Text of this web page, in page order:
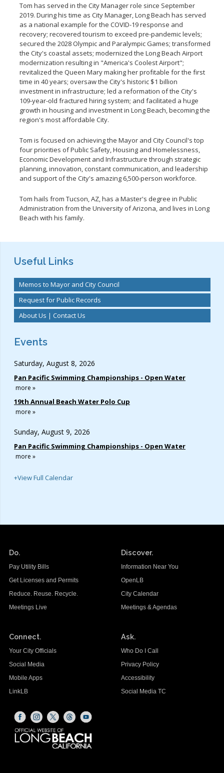
Tom has served in the City Manager role since September
2019. During his time as City Manager, Long Beach has served
as a national example for the COVID-19 response and
recovery; recovered tourism to exceed pre-pandemic levels;
secured the 2028 Olympic and Paralympic Games; transformed
the City's coastal assets; modernized the Long Beach Airport
modernization resulting in "America's Coolest Airport";
revitalized the Queen Mary making her profitable for the first
time in 40 years; oversaw the City's historic $1 billion
investment in infrastructure; led a reformation of the City's
109-year-old fractured hiring system; and facilitated a huge
growth in housing and investment in Long Beach, becoming the
region's most affordable City.
Tom is focused on achieving the Mayor and City Council's top
four priorities of Public Safety, Housing and Homelessness,
Economic Development and Infrastructure through strategic
planning, innovation, constant communication, and leadership
and support of the City's amazing 6,500-person workforce.
Tom hails from Tucson, AZ, has a Master's degree in Public
Administration from the University of Arizona, and lives in Long
Beach with his family.
Useful Links
Memos to Mayor and City Council
Request for Public Records
About Us | Contact Us
Events
Do.
Pay Utility Bills
Get Licenses and Permits
Reduce. Reuse. Recycle.
Meetings Live
Discover.
Information Near You
OpenLB
City Calendar
Meetings & Agendas
Connect.
Your City Officials
Social Media
Mobile Apps
LinkLB
Ask.
Who Do I Call
Privacy Policy
Accessibility
Social Media TC